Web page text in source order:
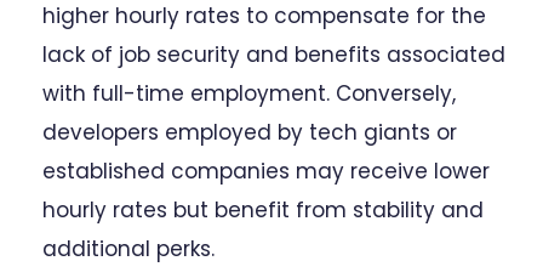
higher hourly rates to compensate for the
lack of job security and benefits associated
with full-time employment. Conversely,
developers employed by tech giants or
established companies may receive lower
hourly rates but benefit from stability and
additional perks.